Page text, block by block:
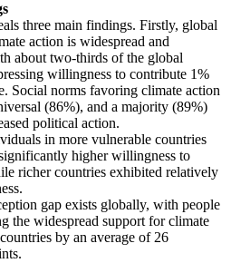
three main findings. Firstly, global
action is widespread and
about two-thirds of the global
willingness to contribute 1%
Social norms favoring climate action
(86%), and a majority (89%)
political action.
in more vulnerable countries
higher willingness to
richer countries exhibited relatively
gap exists globally, with people
the widespread support for climate
by an average of 26